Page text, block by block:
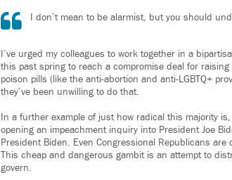
I don’t mean to be alarmist, but you should
I’ve urged my colleagues to work together in a
this past spring to reach a compromise deal for
poison pills (like the anti-abortion and anti-LGBTQ+
they’ve been unwilling to do that.
In a further example of just how radical this majority
opening an impeachment inquiry into President Joe
President Biden. Even Congressional Republicans
This cheap and dangerous gambit is an attempt to
govern.